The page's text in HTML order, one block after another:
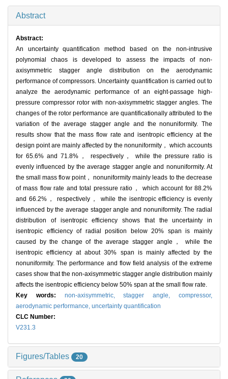
Abstract
Abstract:
An uncertainty quantification method based on the non-intrusive
polynomial chaos is developed to assess the impacts of non-
axisymmetric stagger angle distribution on the aerodynamic
performance of compressors. Uncertainty quantification is carried out to
analyze the aerodynamic performance of an eight-passage high-
pressure compressor rotor with non-axisymmetric stagger angles. The
changes of the rotor performance are quantificationally attributed to the
variation of the average stagger angle and the nonuniformity. The
results show that the mass flow rate and isentropic efficiency at the
design point are mainly affected by the nonuniformity， which accounts
for 65.6% and 71.8%， respectively， while the pressure ratio is
evenly influenced by the average stagger angle and nonuniformity. At
the small mass flow point， nonuniformity mainly leads to the decrease
of mass flow rate and total pressure ratio， which account for 88.2%
and 66.2%， respectively， while the isentropic efficiency is evenly
influenced by the average stagger angle and nonuniformity. The radial
distribution of isentropic efficiency shows that the uncertainty in
isentropic efficiency of radial position below 20% span is mainly
caused by the change of the average stagger angle， while the
isentropic efficiency at about 30% span is mainly affected by the
nonuniformity. The performance and flow field analysis of the extreme
cases show that the non-axisymmetric stagger angle distribution mainly
affects the isentropic efficiency below 50% span at the small flow rate.
Key words: non-axisymmetric,stagger angle,compressor,
aerodynamic performance, uncertainty quantification
CLC Number:
V231.3
Figures/Tables 20